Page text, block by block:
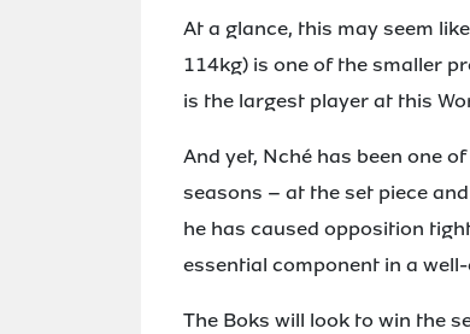
At a glance, this may seem
114kg) is one of the smaller
is the largest player at this
And yet, Nché has been one
seasons – at the set piece
he has caused opposition
essential component in a
The Boks will look to win the